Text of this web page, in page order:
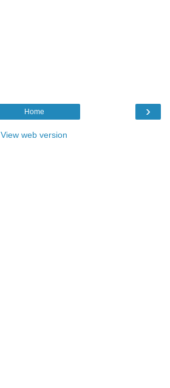
›
Home
View web version